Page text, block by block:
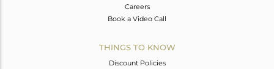
Careers
Book a Video Call
THINGS TO KNOW
Discount Policies